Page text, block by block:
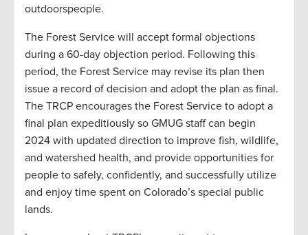
outdoorspeople.
The Forest Service will accept formal objections
during a 60-day objection period. Following this
period, the Forest Service may revise its plan then
issue a record of decision and adopt the plan as final.
The TRCP encourages the Forest Service to adopt a
final plan expeditiously so GMUG staff can begin
2024 with updated direction to improve fish, wildlife,
and watershed health, and provide opportunities for
people to safely, confidently, and successfully utilize
and enjoy time spent on Colorado’s special public
lands.